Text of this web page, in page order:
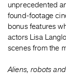
Rent
&
Purchase
Digitization
unprecedented
found-footage
bonus features
actors Lisa
scenes from the
Aliens, robots